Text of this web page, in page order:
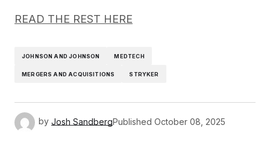
READ THE REST HERE
JOHNSON AND JOHNSON MEDTECH
MERGERS AND ACQUISITIONS STRYKER
by Josh SandbergPublished October 08, 2025